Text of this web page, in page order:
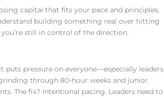
capital that fits your pace and principles.
building something real over hitting
still in control of the direction.
pressure on everyone—especially leaders
through 80-hour weeks and junior
The fix? Intentional pacing. Leaders need to